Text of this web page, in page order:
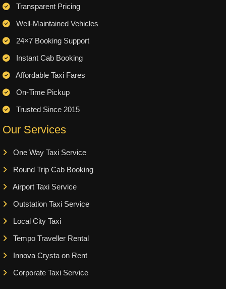
Transparent Pricing
Well-Maintained Vehicles
24×7 Booking Support
Instant Cab Booking
Affordable Taxi Fares
On-Time Pickup
Trusted Since 2015
Our Services
One Way Taxi Service
Round Trip Cab Booking
Airport Taxi Service
Outstation Taxi Service
Local City Taxi
Tempo Traveller Rental
Innova Crysta on Rent
Corporate Taxi Service